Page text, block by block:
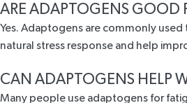
ARE ADAPTOGENS GOOD
Yes. Adaptogens are commonly
natural stress response and help
CAN ADAPTOGENS HELP
Many people use adaptogens for